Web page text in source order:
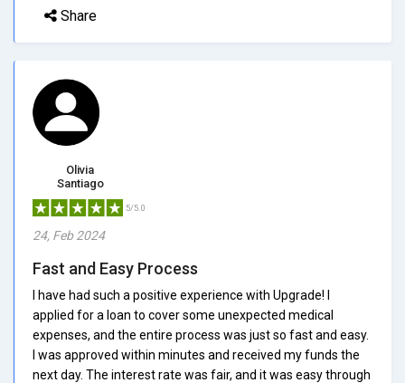
Share
Olivia
Santiago
5/5.0
24, Feb 2024
Fast and Easy Process
I have had such a positive experience with Upgrade! I
applied for a loan to cover some unexpected medical
expenses, and the entire process was just so fast and easy.
I was approved within minutes and received my funds the
next day. The interest rate was fair, and it was easy through